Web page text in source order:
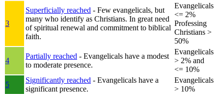
3
Superficially reached - Few evangelicals, but
many who identify as Christians. In great need
of spiritual renewal and commitment to biblical
faith.
Evangelicals
<= 2%
Professing
Christians >
50%
4
Partially reached - Evangelicals have a modest
to moderate presence.
Evangelicals
> 2% and
<= 10%
5
Significantly reached - Evangelicals have a
significant presence.
Evangelicals
> 10%